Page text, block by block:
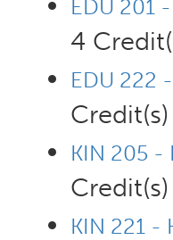
EDU 201
4
EDU 222
Credit(s)
KIN 205 -
Credit(s)
KIN 221 -